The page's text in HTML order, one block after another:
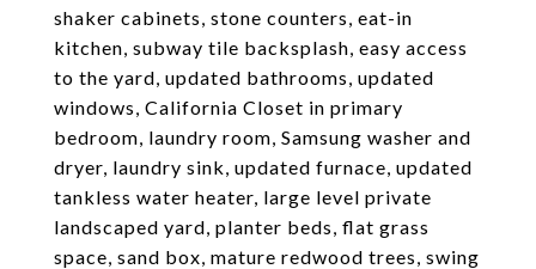
shaker cabinets, stone counters, eat-in
kitchen, subway tile backsplash, easy access
to the yard, updated bathrooms, updated
windows, California Closet in primary
bedroom, laundry room, Samsung washer and
dryer, laundry sink, updated furnace, updated
tankless water heater, large level private
landscaped yard, planter beds, flat grass
space, sand box, mature redwood trees, swing